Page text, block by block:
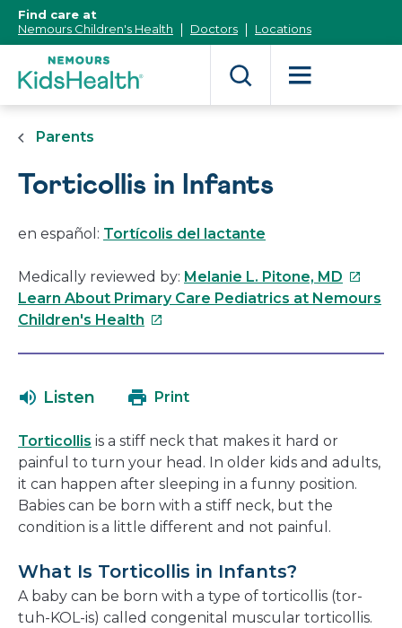
Content]
Find care at
Nemours Children's Health
Doctors Locations
Parents
Torticollis in Infants
en español: Tortícolis del lactante
Medically reviewed by: Melanie L. Pitone, MD This
link
Learn About Primary Care Pediatrics at Nemours
Children's Health This
in
new
window
Listen Print
Torticollis is a stiff neck that makes it hard or
painful to turn your head. In older kids and adults,
it can happen after sleeping in a funny position.
Babies can be born with a stiff neck, but the
condition is a little different and not painful.
What Is Torticollis in Infants?
A baby can be born with a type of torticollis (tor-
tuh-KOL-is) called congenital muscular torticollis.